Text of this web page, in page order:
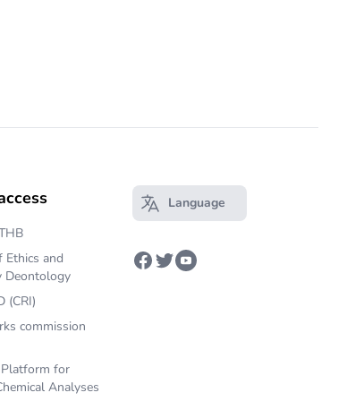
Ethics and
Deontology
(CRI)
commission
Platform for
Analyses
Open main menu
Language
Facebook
TwitterYoutube